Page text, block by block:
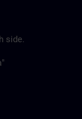
side.